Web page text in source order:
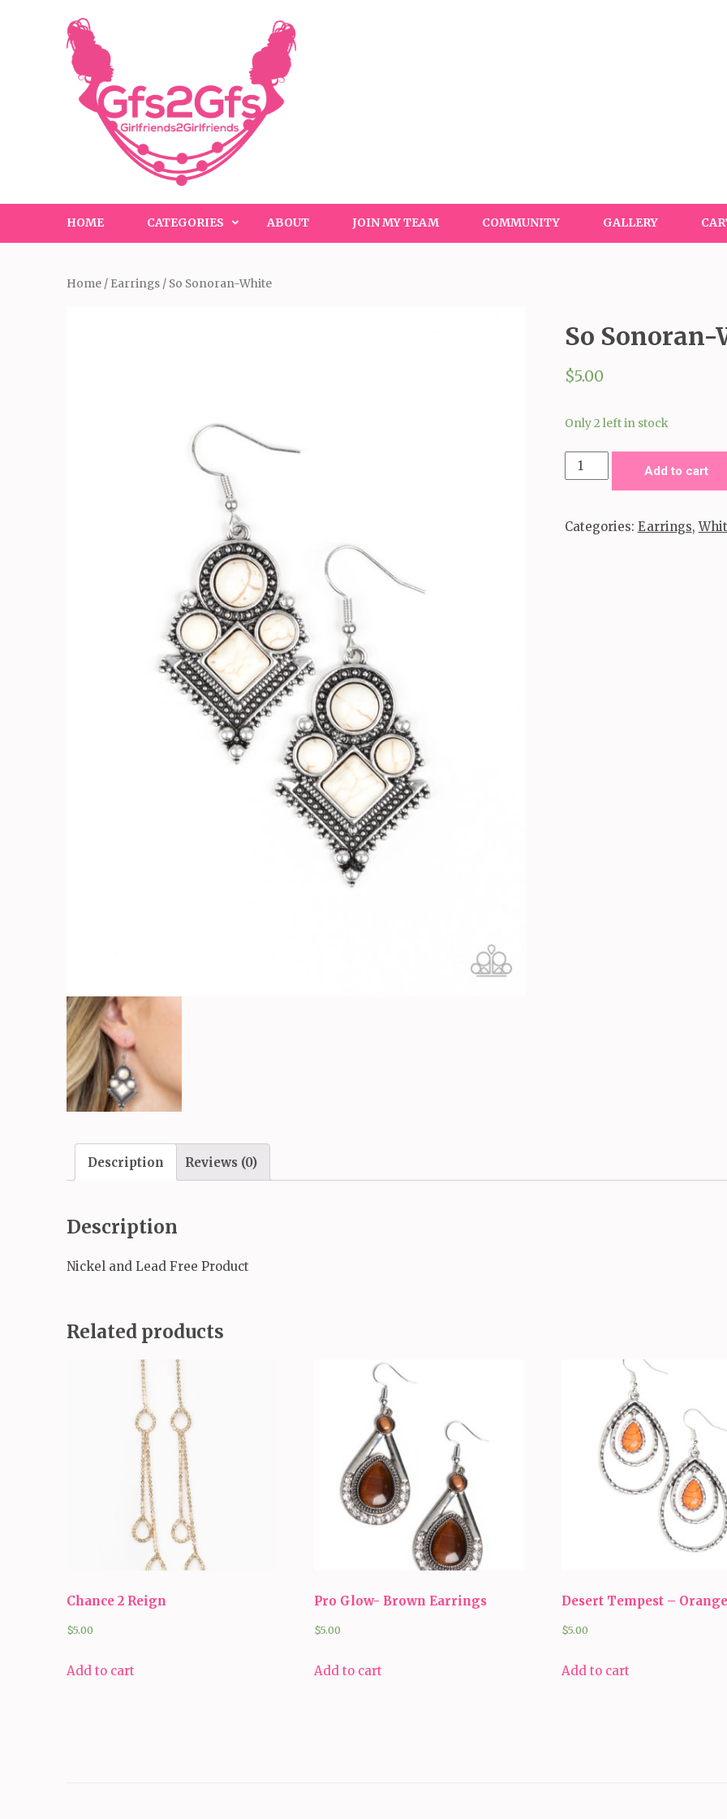
HOME CATEGORIES ABOUT JOIN MY TEAM COMMUNITY GALLERY
Home / Earrings / So Sonoran-White
So Sonoran-
$5.00
Only 2 left in stock
quantity
Add to cart
Categories: Earrings,
Description Reviews (0)
Description
Nickel and Lead Free Product
Related products
Chance 2 Reign
$5.00
Add to cart
Pro Glow- Brown Earrings
$5.00
Add to cart
Desert Tempest –
$5.00
Add to cart